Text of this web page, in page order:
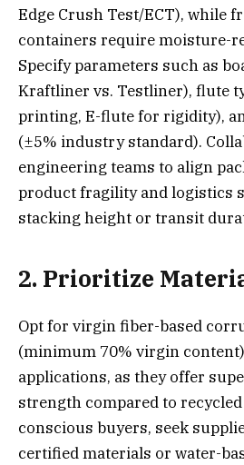
Edge Crush Test/ECT), while
containers require moisture-
Specify parameters such as
Kraftliner vs. Testliner), flute
printing, E-flute for rigidity),
(±5% industry standard).
engineering teams to align
product fragility and logistics
stacking height or transit
2. Prioritize
Opt for virgin fiber-based
(minimum 70% virgin
applications, as they offer
strength compared to
conscious buyers, seek
certified materials or water-